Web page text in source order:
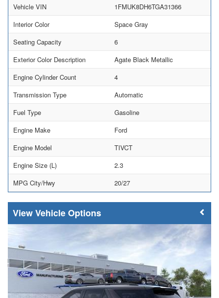
Vehicle VIN
1FMUK8DH6TGA31366
Interior Color
Space Gray
Seating Capacity
6
Exterior Color Description
Agate Black Metallic
Engine Cylinder Count
4
Transmission Type
Automatic
Fuel Type
Gasoline
Engine Make
Ford
Engine Model
TIVCT
Engine Size (L)
2.3
MPG City/Hwy
20/27
Vehicle Options